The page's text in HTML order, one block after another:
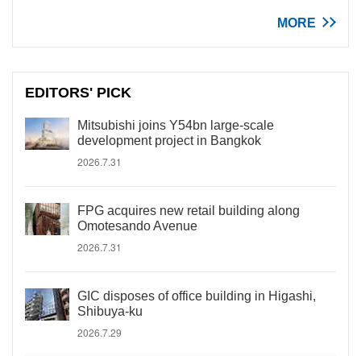
MORE
EDITORS' PICK
Mitsubishi joins Y54bn large-scale
development project in Bangkok
2026.7.31
FPG acquires new retail building along
Omotesando Avenue
2026.7.31
GIC disposes of office building in Higashi,
Shibuya-ku
2026.7.29